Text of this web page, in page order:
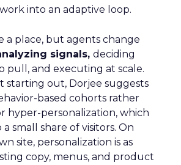
into an adaptive loop.
a place, but agents change
signals, deciding
pull, and executing at scale.
starting out, Dorjee suggests
based cohorts rather
hyper-personalization, which
small share of visitors. On
site, personalization is as
copy, menus, and product